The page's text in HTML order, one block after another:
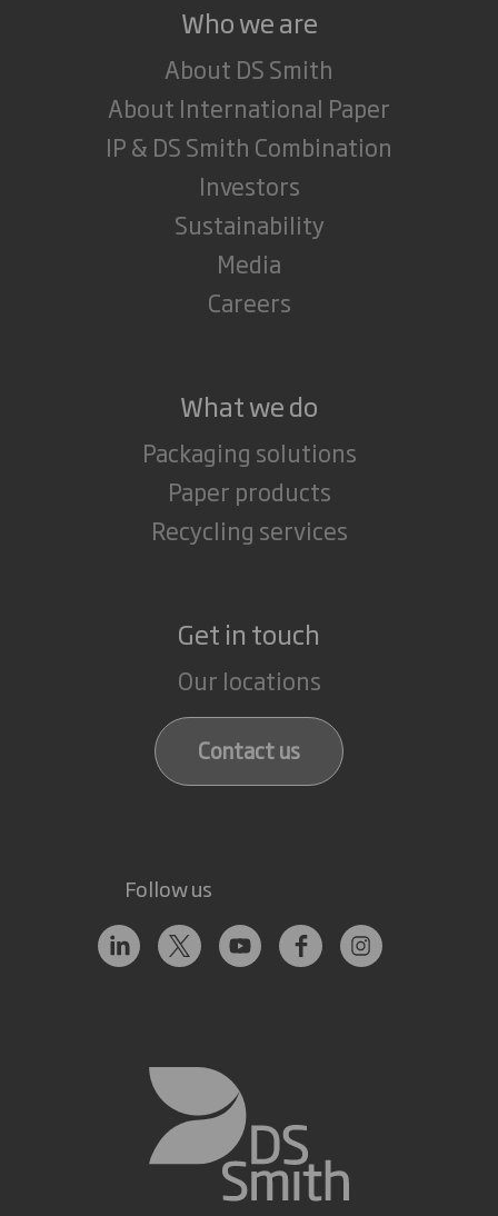
Who we are
About DS Smith
About International Paper
IP & DS Smith Combination
Investors
Sustainability
Media
Careers
What we do
Packaging solutions
Paper products
Recycling services
Get in touch
Our locations
Contact us
Follow us